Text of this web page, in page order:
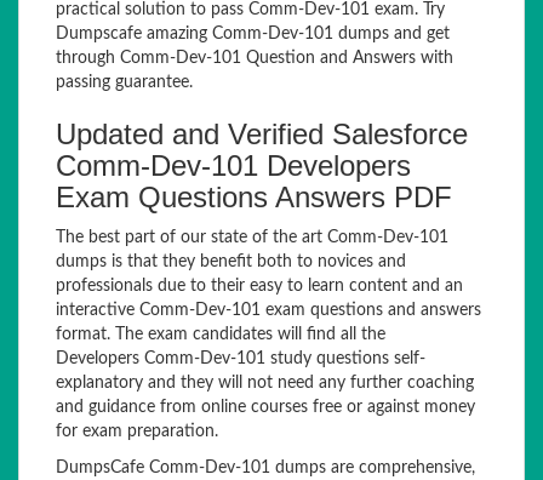
practical solution to pass Comm-Dev-101 exam. Try
Dumpscafe amazing Comm-Dev-101 dumps and get
through Comm-Dev-101 Question and Answers with
passing guarantee.
Updated and Verified Salesforce
Comm-Dev-101 Developers
Exam Questions Answers PDF
The best part of our state of the art Comm-Dev-101
dumps is that they benefit both to novices and
professionals due to their easy to learn content and an
interactive Comm-Dev-101 exam questions and answers
format. The exam candidates will find all the
Developers Comm-Dev-101 study questions self-
explanatory and they will not need any further coaching
and guidance from online courses free or against money
for exam preparation.
DumpsCafe Comm-Dev-101 dumps are comprehensive,